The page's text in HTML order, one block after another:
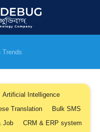
Trends
Artificial Intelligence
Translation
Bulk SMS
Job
CRM & ERP system